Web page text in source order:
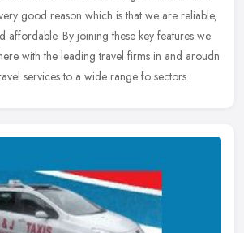
good reason which is that we are reliable,
affordable. By joining these key features we
with the leading travel firms in and aroudn
services to a wide range fo sectors.